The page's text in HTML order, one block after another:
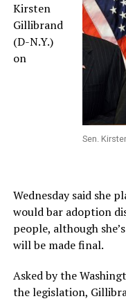
Sen.
Kirsten
Gillibrand
(D-N.Y.)
on
Wednesday said she
would bar adoption
people, although
will be made final.
Asked by the
the legislation,